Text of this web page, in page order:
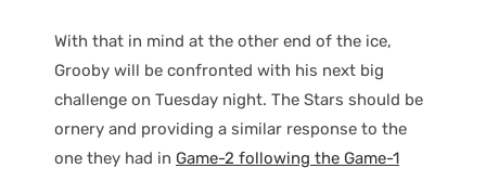
With that in mind at the other end of the ice,
Grooby will be confronted with his next big
challenge on Tuesday night. The Stars should be
ornery and providing a similar response to the
one they had in Game-2 following the Game-1